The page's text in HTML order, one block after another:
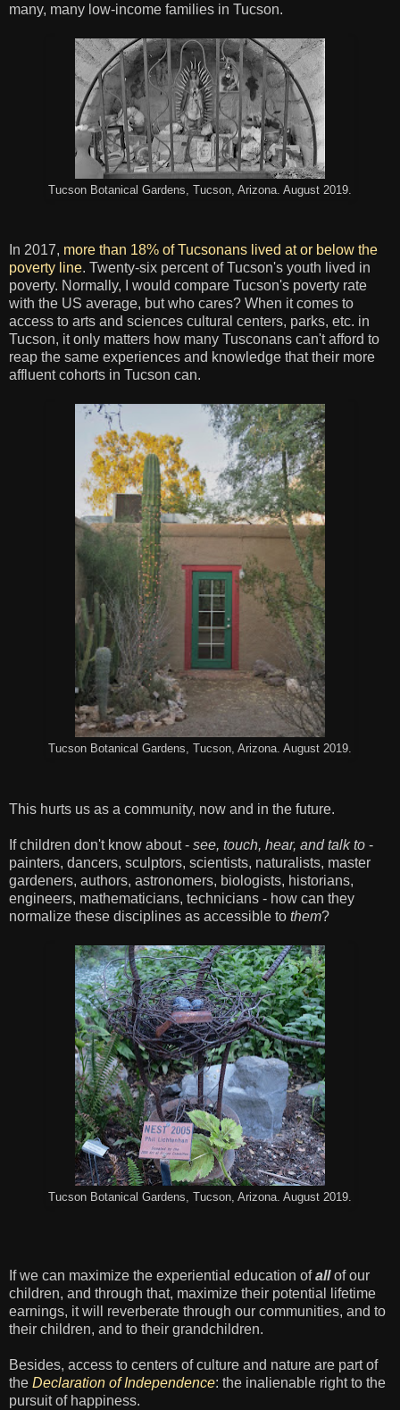
many, many low-income families in Tucson.
Tucson Botanical Gardens, Tucson, Arizona. August 2019.
In 2017, more than 18% of Tucsonans lived at or below the
poverty line. Twenty-six percent of Tucson's youth lived in
poverty. Normally, I would compare Tucson's poverty rate
with the US average, but who cares? When it comes to
access to arts and sciences cultural centers, parks, etc. in
Tucson, it only matters how many Tusconans can't afford to
reap the same experiences and knowledge that their more
affluent cohorts in Tucson can.
Tucson Botanical Gardens, Tucson, Arizona. August 2019.
This hurts us as a community, now and in the future.
If children don't know about - see, touch, hear, and talk to -
painters, dancers, sculptors, scientists, naturalists, master
gardeners, authors, astronomers, biologists, historians,
engineers, mathematicians, technicians - how can they
normalize these disciplines as accessible to them?
Tucson Botanical Gardens, Tucson, Arizona. August 2019.
If we can maximize the experiential education ofallof our
children, and through that, maximize their potential lifetime
earnings, it will reverberate through our communities, and to
their children, and to their grandchildren.
Besides, access to centers of culture and nature are part of
the Declaration of Independence: the inalienable right to the
pursuit of happiness.